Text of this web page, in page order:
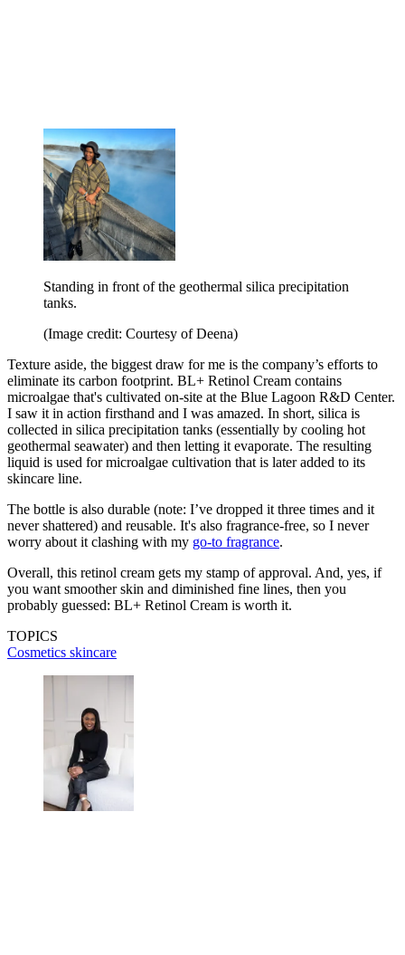
Standing in front of the geothermal silica precipitation
tanks.
(Image credit: Courtesy of Deena)
Texture aside, the biggest draw for me is the company’s efforts to
eliminate its carbon footprint. BL+ Retinol Cream contains
microalgae that's cultivated on-site at the Blue Lagoon R&D Center.
I saw it in action firsthand and I was amazed. In short, silica is
collected in silica precipitation tanks (essentially by cooling hot
geothermal seawater) and then letting it evaporate. The resulting
liquid is used for microalgae cultivation that is later added to its
skincare line.
The bottle is also durable (note: I’ve dropped it three times and it
never shattered) and reusable. It's also fragrance-free, so I never
worry about it clashing with my go-to fragrance.
Overall, this retinol cream gets my stamp of approval. And, yes, if
you want smoother skin and diminished fine lines, then you
probably guessed: BL+ Retinol Cream is worth it.
TOPICS
Cosmetics skincare